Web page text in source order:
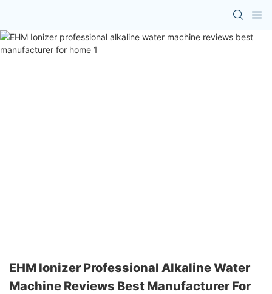
EHM Ionizer Professional Alkaline Water
Machine Reviews Best Manufacturer For